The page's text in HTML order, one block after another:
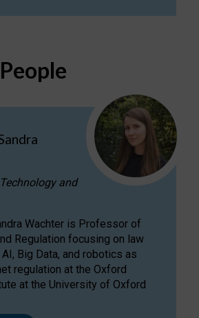
and
Wachter is Professor of
Regulation focusing on law
Big Data, and robotics as
regulation at the Oxford
at the University of Oxford